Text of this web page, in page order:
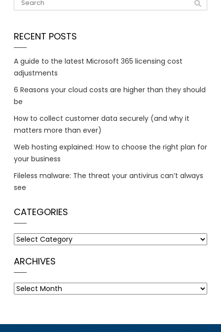
RECENT POSTS
A guide to the latest Microsoft 365 licensing cost
adjustments
6 Reasons your cloud costs are higher than they should
be
How to collect customer data securely (and why it
matters more than ever)
Web hosting explained: How to choose the right plan for
your business
Fileless malware: The threat your antivirus can’t always
see
CATEGORIES
Categories
ARCHIVES
Archives